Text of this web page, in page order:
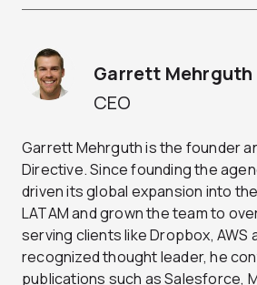
CEO
Garrett Mehrguth
Garrett Mehrguth is the founder
Directive. Since founding the
driven its global expansion into
LATAM and grown the team to
serving clients like Dropbox, AWS
recognized thought leader, he
publications such as Salesforce,